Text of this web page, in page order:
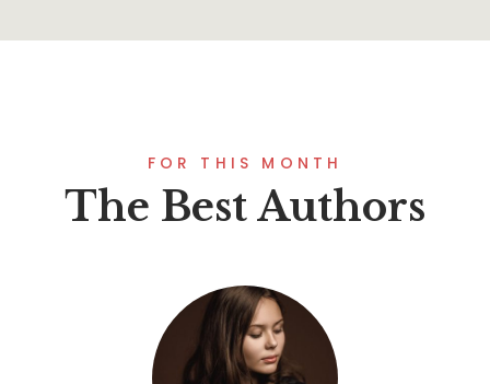
FOR THIS MONTH
The Best Authors